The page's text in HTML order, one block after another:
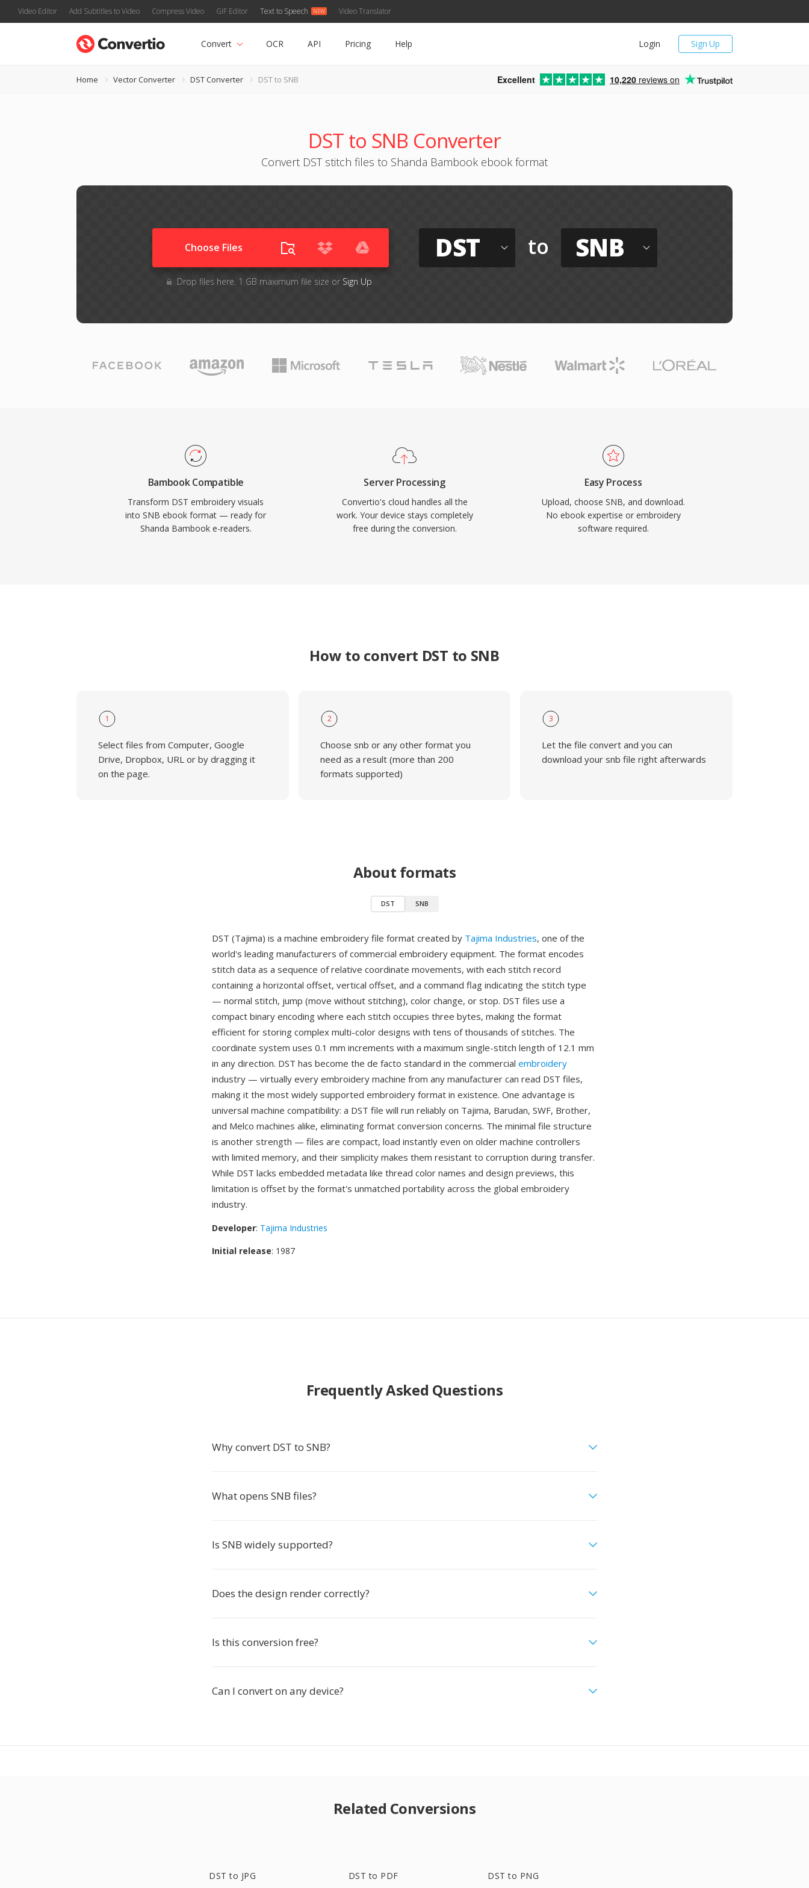
Video Editor Add Subtitles to Video Compress Video GIF Editor Text to Speech Video Translator
Sign Up
Login
Convert OCR API Pricing Help
Home Vector Converter DST Converter DST to SNB Excellent 10,220 reviews on
DST to SNB Converter
Convert DST stitch files to Shanda Bambook ebook format
Choose Files
Drop files here. 1 GB maximum file size or Sign Up
DST to SNB
Bambook Compatible
Transform DST embroidery visuals
into SNB ebook format — ready for
Shanda Bambook e-readers.
Server Processing
Convertio's cloud handles all the
work. Your device stays completely
free during the conversion.
Easy Process
Upload, choose SNB, and download.
No ebook expertise or embroidery
software required.
How to convert DST to SNB
1
Select files from Computer, Google
Drive, Dropbox, URL or by dragging it
on the page.
2
Choose snb or any other format you
need as a result (more than 200
formats supported)
3
Let the file convert and you can
download your snb file right afterwards
About formats
DST SNB
DST (Tajima) is a machine embroidery file format created by Tajima Industries, one of the
world's leading manufacturers of commercial embroidery equipment. The format encodes
stitch data as a sequence of relative coordinate movements, with each stitch record
containing a horizontal offset, vertical offset, and a command flag indicating the stitch type
— normal stitch, jump (move without stitching), color change, or stop. DST files use a
compact binary encoding where each stitch occupies three bytes, making the format
efficient for storing complex multi-color designs with tens of thousands of stitches. The
coordinate system uses 0.1 mm increments with a maximum single-stitch length of 12.1 mm
in any direction. DST has become the de facto standard in the commercial embroidery
industry — virtually every embroidery machine from any manufacturer can read DST files,
making it the most widely supported embroidery format in existence. One advantage is
universal machine compatibility: a DST file will run reliably on Tajima, Barudan, SWF, Brother,
and Melco machines alike, eliminating format conversion concerns. The minimal file structure
is another strength — files are compact, load instantly even on older machine controllers
with limited memory, and their simplicity makes them resistant to corruption during transfer.
While DST lacks embedded metadata like thread color names and design previews, this
limitation is offset by the format's unmatched portability across the global embroidery
industry.
Developer: Tajima Industries
Initial release: 1987
Frequently Asked Questions
Why convert DST to SNB?
What opens SNB files?
Is SNB widely supported?
Does the design render correctly?
Is this conversion free?
Can I convert on any device?
Related Conversions
DST to JPG DST to PDF DST to PNG